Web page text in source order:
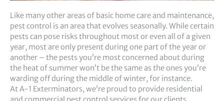
Like many other areas of basic home care and maintenance,
pest control is an area that evolves seasonally. While certain
pests can pose risks throughout most or even all of a given
year, most are only present during one part of the year or
another – the pests you’re most concerned about during
the heat of summer won’t be the same as the ones you’re
warding off during the middle of winter, for instance.
At A-1 Exterminators, we’re proud to provide residential